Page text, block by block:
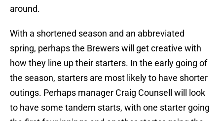
around.
With a shortened season and an abbreviated
spring, perhaps the Brewers will get creative with
how they line up their starters. In the early going of
the season, starters are most likely to have shorter
outings. Perhaps manager Craig Counsell will look
to have some tandem starts, with one starter going